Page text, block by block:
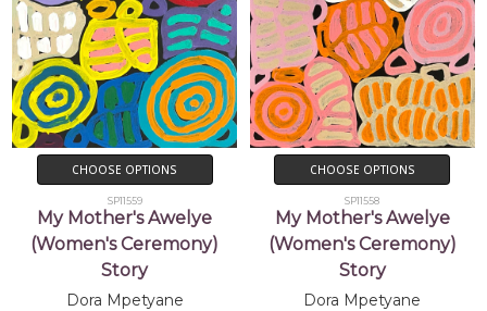
CHOOSE OPTIONS
SP11559
My Mother's Awelye
(Women's Ceremony)
Story
Dora Mpetyane
CHOOSE OPTIONS
SP11558
My Mother's Awelye
(Women's Ceremony)
Story
Dora Mpetyane